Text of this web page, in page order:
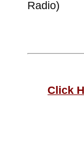
Radio)
Click